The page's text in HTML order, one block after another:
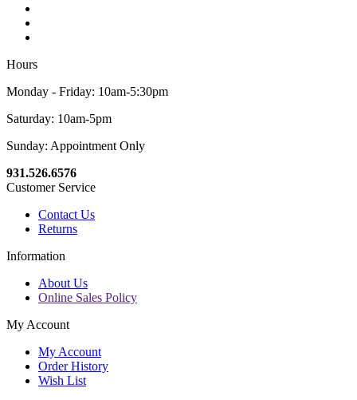
Hours
Monday - Friday: 10am-5:30pm
Saturday: 10am-5pm
Sunday: Appointment Only
931.526.6576
Customer Service
Contact Us
Returns
Information
About Us
Online Sales Policy
My Account
My Account
Order History
Wish List